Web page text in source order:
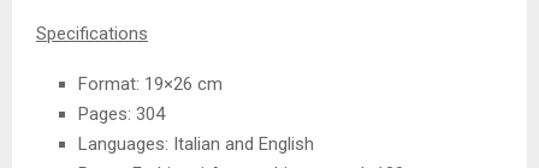
Specifications
Format: 19×26 cm
Pages: 304
Languages: Italian and English